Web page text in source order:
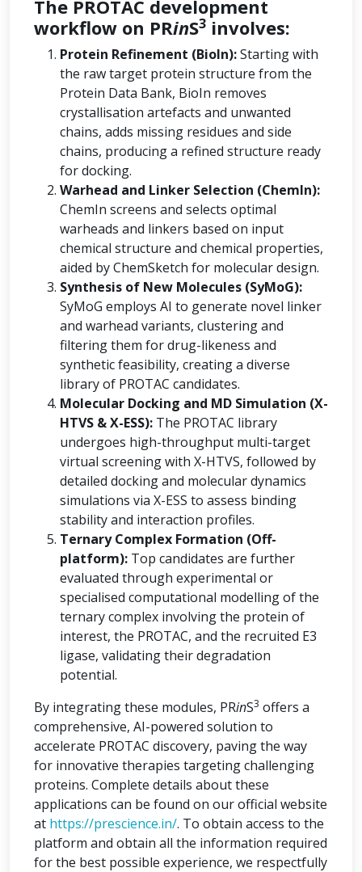
The PROTAC development
workflow on PRinS3 involves:
Protein Refinement (BioIn):Starting with
the raw target protein structure from the
Protein Data Bank, BioIn removes
crystallisation artefacts and unwanted
chains, adds missing residues and side
chains, producing a refined structure ready
for docking.
Warhead and Linker Selection (ChemIn):
ChemIn screens and selects optimal
warheads and linkers based on input
chemical structure and chemical properties,
aided by ChemSketch for molecular design.
Synthesis of New Molecules (SyMoG):
SyMoG employs AI to generate novel linker
and warhead variants, clustering and
filtering them for drug-likeness and
synthetic feasibility, creating a diverse
library of PROTAC candidates.
Molecular Docking and MD Simulation (X-
HTVS & X-ESS): The PROTAC library
undergoes high-throughput multi-target
virtual screening with X-HTVS, followed by
detailed docking and molecular dynamics
simulations via X-ESS to assess binding
stability and interaction profiles.
Ternary Complex Formation (Off-
platform): Top candidates are further
evaluated through experimental or
specialised computational modelling of the
ternary complex involving the protein of
interest, the PROTAC, and the recruited E3
ligase, validating their degradation
potential.
By integrating these modules, PRinS3 offers a
comprehensive, AI-powered solution to
accelerate PROTAC discovery, paving the way
for innovative therapies targeting challenging
proteins. Complete details about these
applications can be found on our official website
at https://prescience.in/. To obtain access to the
platform and obtain all the information required
for the best possible experience, we respectfully